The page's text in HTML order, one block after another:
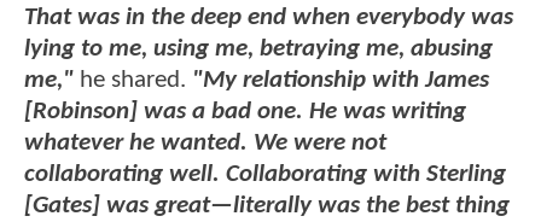
That was in the deep end when everybody was
lying to me, using me, betraying me, abusing
me," he shared. "My relationship with James
[Robinson] was a bad one. He was writing
whatever he wanted. We were not
collaborating well. Collaborating with Sterling
[Gates] was great—literally was the best thing